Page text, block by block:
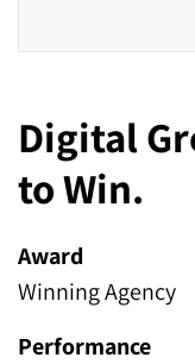
Digital
to Win.
Award
Winning Agency
Performance